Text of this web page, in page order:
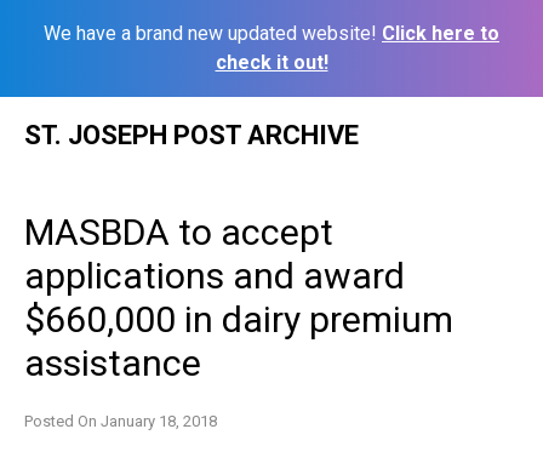
We have a brand new updated website! Click here to
check it out!
ST. JOSEPH POST ARCHIVE
MASBDA to accept
applications and award
$660,000 in dairy premium
assistance
Posted On January 18, 2018